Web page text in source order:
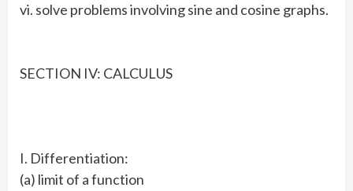
vi. solve problems involving sine and cosine graphs.
SECTION IV: CALCULUS
I. Differentiation:
(a) limit of a function